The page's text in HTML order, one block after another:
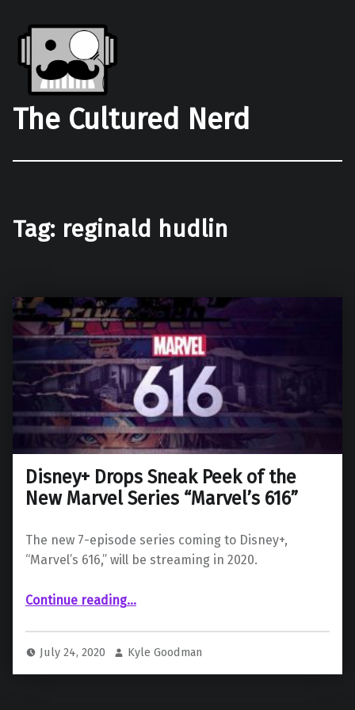
The Cultured Nerd
Tag: reginald hudlin
Disney+ Drops Sneak Peek of the
New Marvel Series “Marvel’s 616”
The new 7-episode series coming to Disney+,
“Marvel’s 616,” will be streaming in 2020.
Continue reading“Disney+ Drops Sneak Peek of the New Marvel Series “Marvel’s 616””
…
July 24, 2020 Kyle Goodman